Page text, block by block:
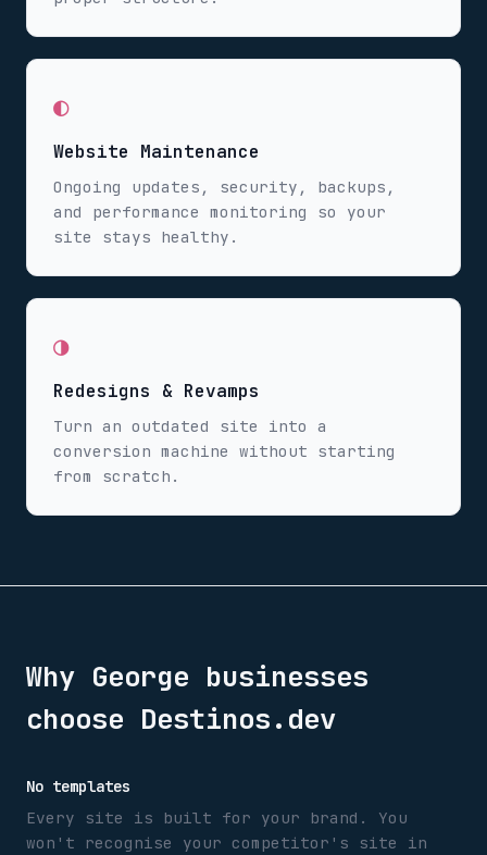
◐
Website Maintenance
Ongoing updates, security, backups,
and performance monitoring so your
site stays healthy.
◑
Redesigns & Revamps
Turn an outdated site into a
conversion machine without starting
from scratch.
Why George businesses
choose Destinos.dev
No templates
Every site is built for your brand. You
won't recognise your competitor's site in